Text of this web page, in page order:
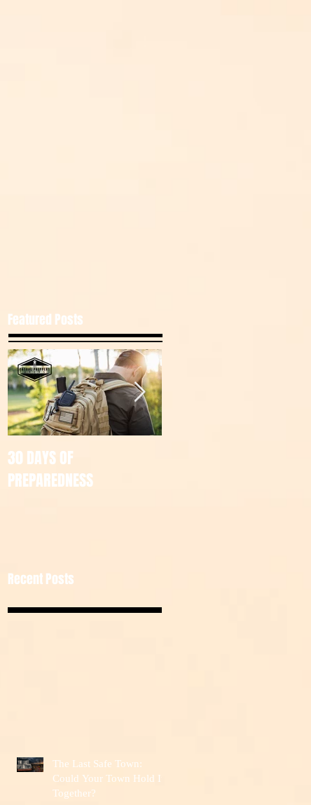
Featured Posts
30 DAYS OF
PREPAREDNESS
Recent Posts
The Last Safe Town:
Could Your Town Hold It
Together?